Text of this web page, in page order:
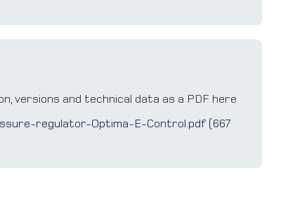
versions and technical data as a PDF here
regulator-Optima-E-Control.pdf (667